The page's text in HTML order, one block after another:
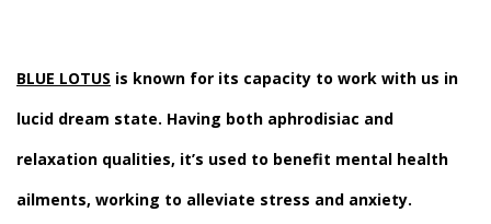
BLUE LOTUS is known for its capacity to work with us in
lucid dream state. Having both aphrodisiac and
relaxation qualities, it’s used to benefit mental health
ailments, working to alleviate stress and anxiety.